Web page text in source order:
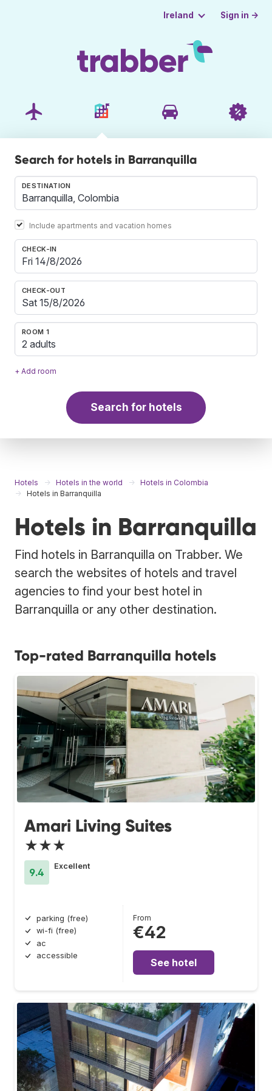
Ireland Sign in →
Search for hotels in Barranquilla
DESTINATION
Include apartments and vacation homes
CHECK-IN
CHECK-OUT
ROOM 1
2 adults
+ Add room
Search for hotels
Hotels Hotels in the world
Hotels in Colombia
Hotels in Barranquilla
Hotels in Barranquilla
Find hotels in Barranquilla on Trabber. We
search the websites of hotels and travel
agencies to find your best hotel in
Barranquilla or any other destination.
Top-rated Barranquilla hotels
Amari Living Suites
★★★
9.4
Excellent
parking (free)
wi-fi (free)
ac
accessible
From
€42
See hotel